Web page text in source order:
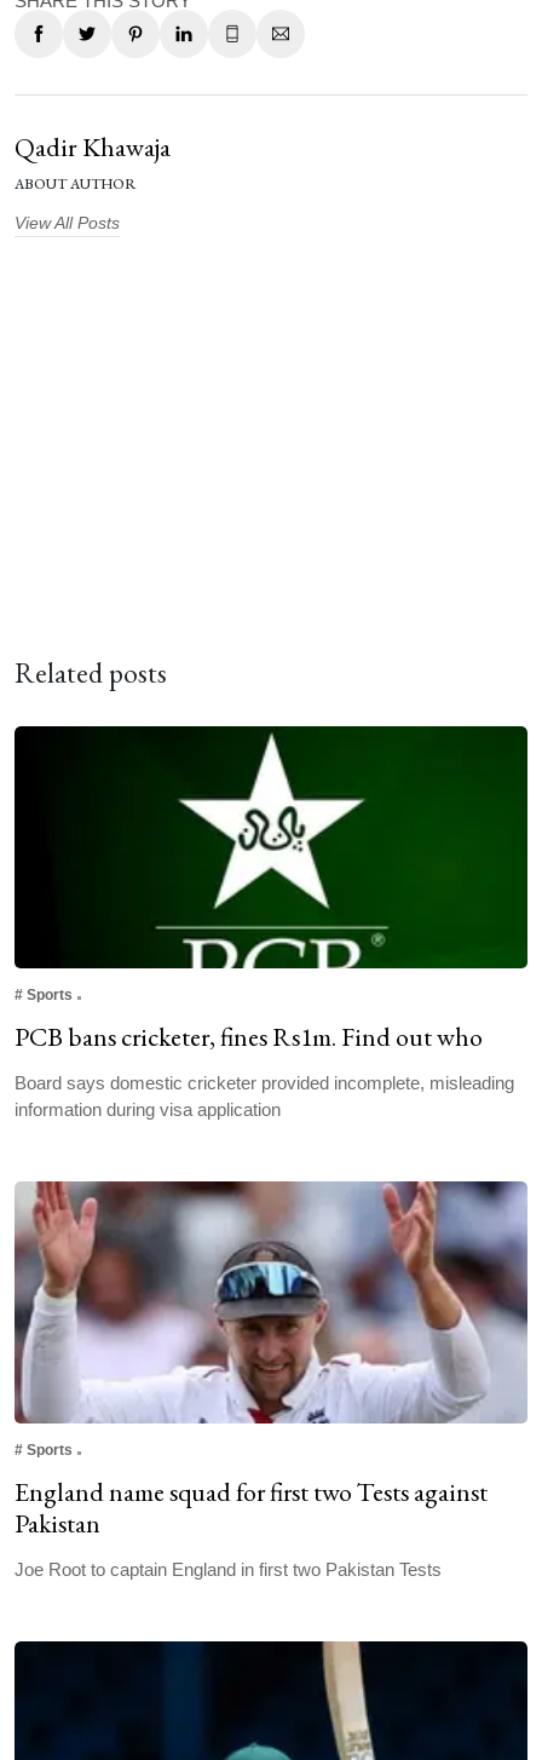
Qadir Khawaja
ABOUT AUTHOR
View All Posts
Related posts
# Sports
PCB bans cricketer, fines Rs1m. Find out who
Board says domestic cricketer provided incomplete, misleading
information during visa application
# Sports
England name squad for first two Tests against
Pakistan
Joe Root to captain England in first two Pakistan Tests